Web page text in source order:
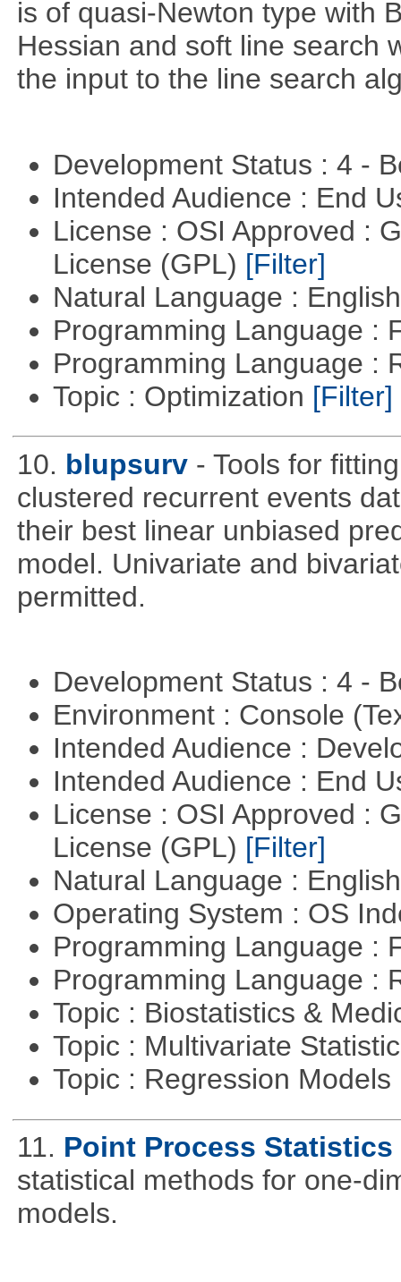
is of quasi-Newton type with
Hessian and soft line search
the input to the line search
Development Status : 4 -
Intended Audience : End
License : OSI Approved :
License (GPL) [Filter]
Natural Language :
Programming Language :
Programming Language :
Topic : Optimization [Filter]
10. blupsurv - Tools for
clustered recurrent events
their best linear unbiased
model. Univariate and
permitted.
Development Status : 4 -
Environment : Console
Intended Audience :
Intended Audience : End
License : OSI Approved :
License (GPL) [Filter]
Natural Language :
Operating System : OS
Programming Language :
Programming Language :
Topic : Biostatistics &
Topic : Multivariate
Topic : Regression Models
11. Point Process Statistics
statistical methods for one-
models.